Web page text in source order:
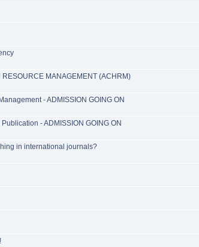
MANAGEMENT (ACHRM)
- ADMISSION GOING ON
- ADMISSION GOING ON
in international journals?